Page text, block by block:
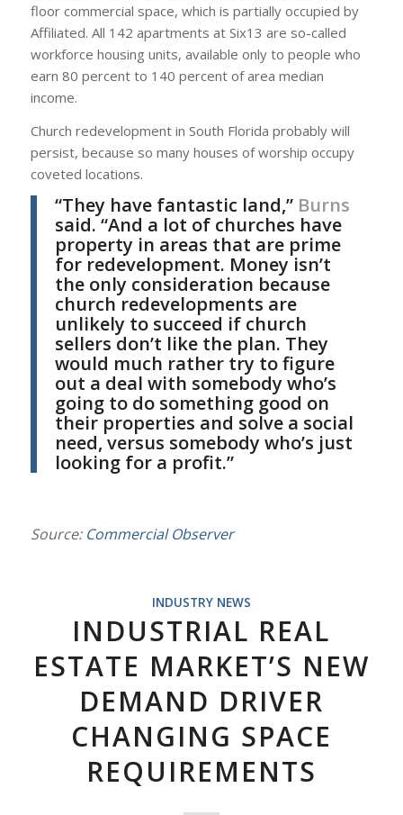
floor commercial space, which is partially occupied by
Affiliated. All 142 apartments at Six13 are so-called
workforce housing units, available only to people who
earn 80 percent to 140 percent of area median
income.
Church redevelopment in South Florida probably will
persist, because so many houses of worship occupy
coveted locations.
“They have fantastic land,” Burns
said. “And a lot of churches have
property in areas that are prime
for redevelopment. Money isn’t
the only consideration because
church redevelopments are
unlikely to succeed if church
sellers don’t like the plan. They
would much rather try to figure
out a deal with somebody who’s
going to do something good on
their properties and solve a social
need, versus somebody who’s just
looking for a profit.”
Source: Commercial Observer
INDUSTRY NEWS
INDUSTRIAL REAL
ESTATE MARKET’S NEW
DEMAND DRIVER
CHANGING SPACE
REQUIREMENTS